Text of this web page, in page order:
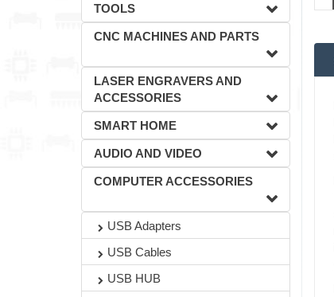
TOOLS
CNC MACHINES AND PARTS
LASER ENGRAVERS AND
ACCESSORIES
SMART HOME
AUDIO AND VIDEO
COMPUTER ACCESSORIES
USB Adapters
USB Cables
USB HUB